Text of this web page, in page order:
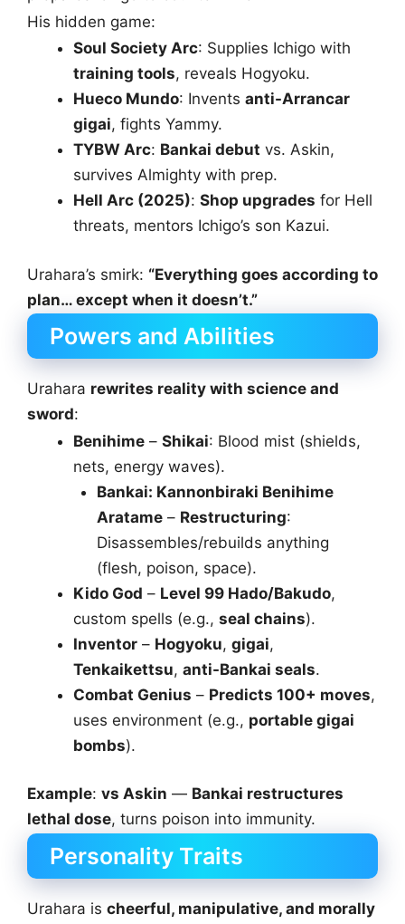
His hidden game:
Soul Society Arc: Supplies Ichigo with
training tools, reveals Hogyoku.
Hueco Mundo: Invents anti-Arrancar
gigai, fights Yammy.
TYBW Arc: Bankai debut vs. Askin,
survives Almighty with prep.
Hell Arc (2025): Shop upgrades for Hell
threats, mentors Ichigo’s son Kazui.
Urahara’s smirk: “Everything goes according to
plan… except when it doesn’t.”
Powers and Abilities
Urahara rewrites reality with science and
sword:
Benihime – Shikai: Blood mist (shields,
nets, energy waves).
Bankai: Kannonbiraki Benihime
Aratame– Restructuring:
Disassembles/rebuilds anything
(flesh, poison, space).
Kido God – Level 99 Hado/Bakudo,
custom spells (e.g., seal chains).
Inventor – Hogyoku, gigai,
Tenkaikettsu, anti-Bankai seals.
Combat Genius – Predicts 100+ moves,
uses environment (e.g., portable gigai
bombs).
Example: vs Askin — Bankai restructures
lethal dose, turns poison into immunity.
Personality Traits
Urahara is cheerful, manipulative, and morally